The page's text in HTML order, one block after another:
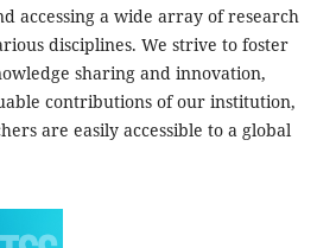
accessing a wide array of research
disciplines. We strive to foster
sharing and innovation,
contributions of our institution,
are easily accessible to a global